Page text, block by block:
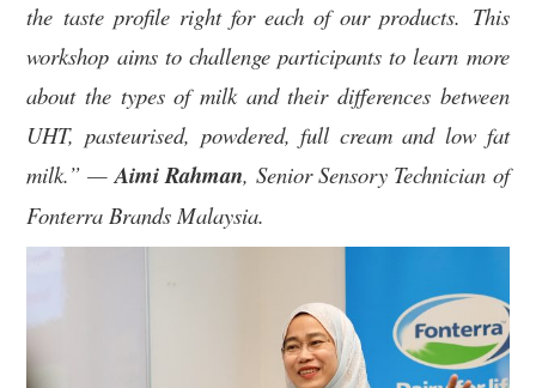
the taste profile right for each of our products. This
workshop aims to challenge participants to learn more
about the types of milk and their differences between
UHT, pasteurised, powdered, full cream and low fat
milk.” —Aimi Rahman, Senior Sensory Technician of
Fonterra Brands Malaysia.